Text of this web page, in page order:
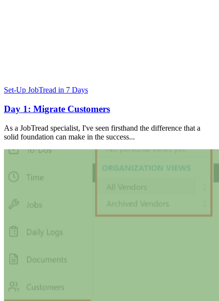
Set-Up JobTread in 7 Days
Day 1: Migrate Customers
As a JobTread specialist, I've seen firsthand the difference that a
solid foundation can make in the success...